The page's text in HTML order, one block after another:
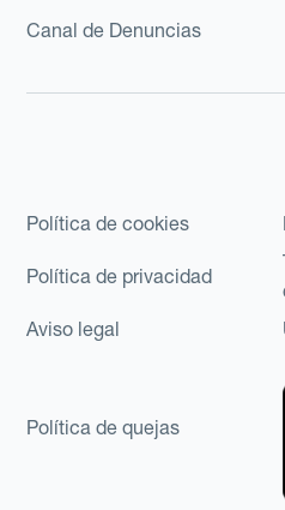
Canal de Denuncias
Política de cookies
Política de privacidad
Aviso legal
Política de quejas